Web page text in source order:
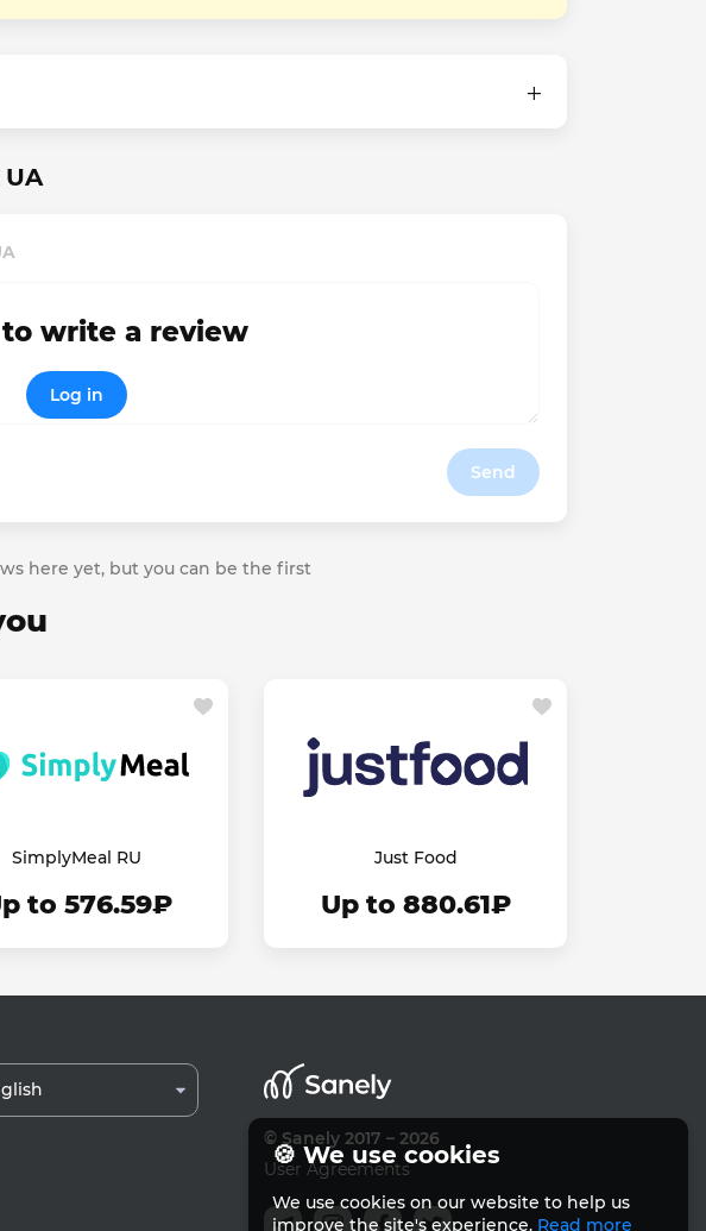
Send
write a review
Log in
here yet, but you can be the first
SimplyMeal RU
to 576.59₽
Just Food
Up to 880.61₽
© Sanely 2017 – 2026
User Agreements
🍪 We use cookies
We use cookies on our website to help us
improve the site's experience. Read more